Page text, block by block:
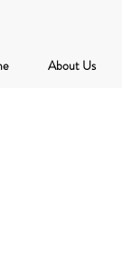
About Us